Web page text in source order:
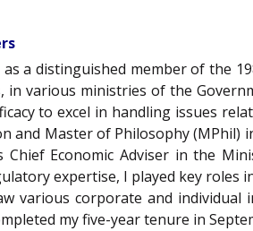
a distinguished member of the
various ministries of the
to excel in handling issues
and Master of Philosophy
Economic Adviser in the
expertise, I played key roles
various corporate and
my five-year tenure in